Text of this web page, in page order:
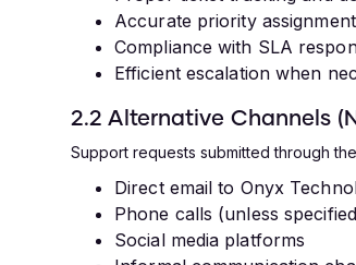
Accurate priority assignment
Compliance with SLA
Efficient escalation when
2.2 Alternative Channels
Support requests submitted through
Direct email to Onyx
Phone calls (unless
Social media platforms